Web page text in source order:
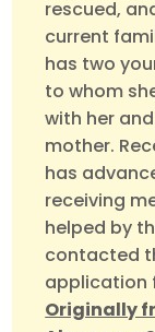
rescued,
current
has two
to whom
with her
mother.
has
receiving
helped by
contacted
application
Originally